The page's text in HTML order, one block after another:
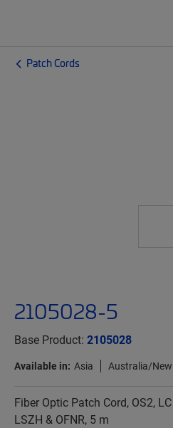
Patch Cords
2105028-5
Base Product: 2105028
Available in: Asia Australia/
Fiber Optic Patch Cord, OS2,
LSZH & OFNR, 5 m